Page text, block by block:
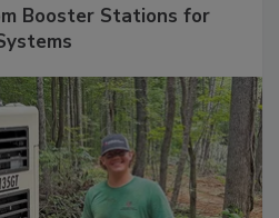
Booster Stations for